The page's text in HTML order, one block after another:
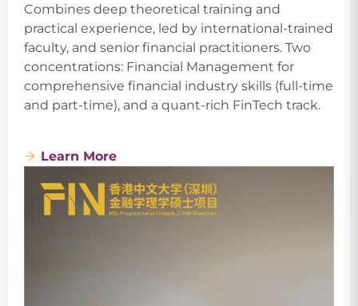
Combines deep theoretical training and
practical experience, led by international-trained
faculty, and senior financial practitioners. Two
concentrations: Financial Management for
comprehensive financial industry skills (full-time
and part-time), and a quant-rich FinTech track.
Learn More